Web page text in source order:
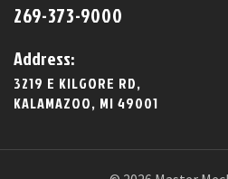
269-373-9000
Address:
3219 E KILGORE RD,
KALAMAZOO, MI 49001